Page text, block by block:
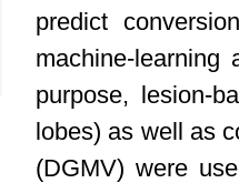
predict
machine-learning
purpose, lesion-
lobes) as well as
(DGMV) were